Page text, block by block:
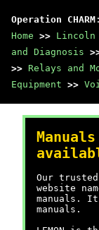
Operation CHARM
Home >> Lincoln
and Diagnosis
>> Relays and
Equipment >>
Our
website
manuals.
manuals.